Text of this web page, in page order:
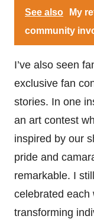
See also
My
community
I’ve also seen
exclusive fan
stories. In one
an art contest
inspired by our
pride and
remarkable. I
celebrated each
transforming